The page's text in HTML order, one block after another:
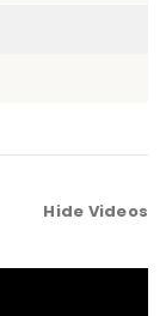
Hide Videos